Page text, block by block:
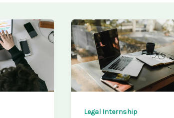
Legal Internship